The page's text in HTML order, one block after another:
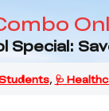
Special: